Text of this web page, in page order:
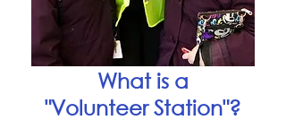
What is a
"Volunteer Station"?